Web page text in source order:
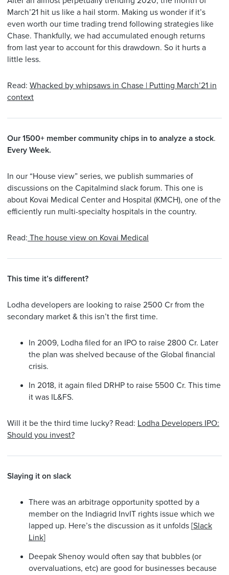
March’21 hit us like a hail storm. Making us wonder if it’s
even worth our time trading trend following strategies like
Chase. Thankfully, we had accumulated enough returns
from last year to account for this drawdown. So it hurts a
little less.
Read: Whacked by whipsaws in Chase | Putting March’21 in
context
Our 1500+ member community chips in to analyze a stock​​​​​​​.
Every Week.
In our “House view” series, we publish summaries of
discussions on the Capitalmind slack forum. This one is
about Kovai Medical Center and Hospital (KMCH), one of the
efficiently run multi-specialty hospitals in the country.
Read: The house view on Kovai Medical
This time it’s different?
Lodha developers are looking to raise 2500 Cr from the
secondary market & this isn’t the first time.
In 2009, Lodha filed for an IPO to raise 2800 Cr. Later
the plan was shelved because of the Global financial
crisis.
In 2018, it again filed DRHP to raise 5500 Cr. This time
it was IL&FS.
Will it be the third time lucky? Read: Lodha Developers IPO:
Should you invest?
Slaying it on slack
There was an arbitrage opportunity spotted by a
member on the Indiagrid InvIT rights issue which we
lapped up. Here’s the discussion as it unfolds [Slack
Link]
Deepak Shenoy would often say that bubbles (or
overvaluations, etc) are good for businesses because